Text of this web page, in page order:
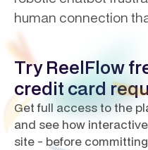
human connection
Try ReelFlow
credit card
Get full access to the
and see how
site - before